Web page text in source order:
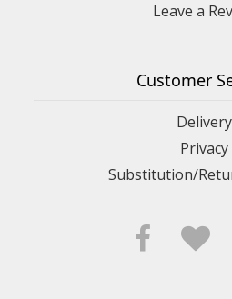
Leave a
Customer
Delivery
Privacy
Substitution/